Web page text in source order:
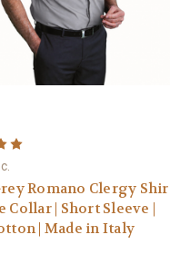
Romano Clergy
Collar | Short Sleeve |
| Made in Italy